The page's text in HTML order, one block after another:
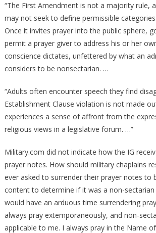
“The First Amendment is not a majority rule,
may not seek to define permissible
Once it invites prayer into the public sphere,
permit a prayer giver to address his or her
conscience dictates, unfettered by what an
considers to be nonsectarian. …
“Adults often encounter speech they find
Establishment Clause violation is not made
experiences a sense of affront from the
religious views in a legislative forum. …”
Military.com did not indicate how the IG
prayer notes. How should military chaplains
ever asked to surrender their prayer notes to
content to determine if it was a non-sectarian
would have an arduous time surrendering
always pray extemporaneously, and non-
applicable to me. I always pray in the Name